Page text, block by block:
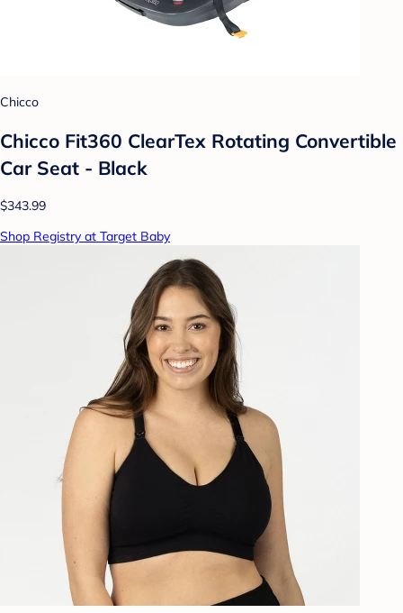
Chicco
Chicco Fit360 ClearTex Rotating Convertible
Car Seat - Black
$343.99
Shop Registry at Target Baby